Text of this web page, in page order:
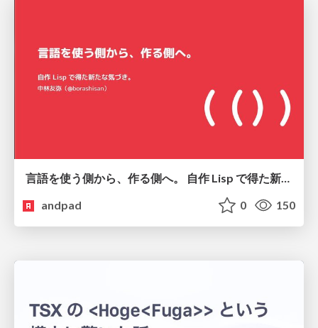
言語を使う側から、作る側へ。 自作 Lisp で得た新たな気づき。
andpad
0 150